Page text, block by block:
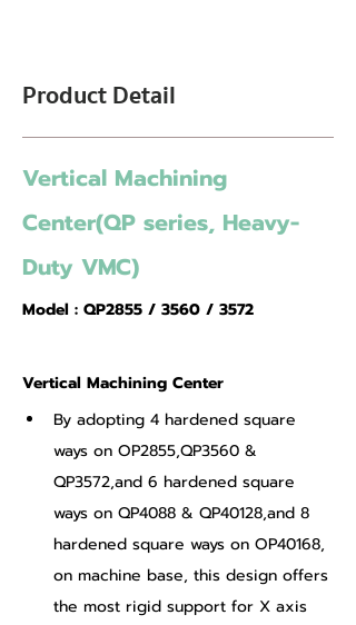
Product Detail
Vertical Machining
Center(QP series, Heavy-
Duty VMC)
Model : QP2855 / 3560 / 3572
Vertical Machining Center
By adopting 4 hardened square
ways on OP2855,QP3560 &
QP3572,and 6 hardened square
ways on QP4088 & QP40128,and 8
hardened square ways on OP40168,
on machine base, this design offers
the most rigid support for X axis